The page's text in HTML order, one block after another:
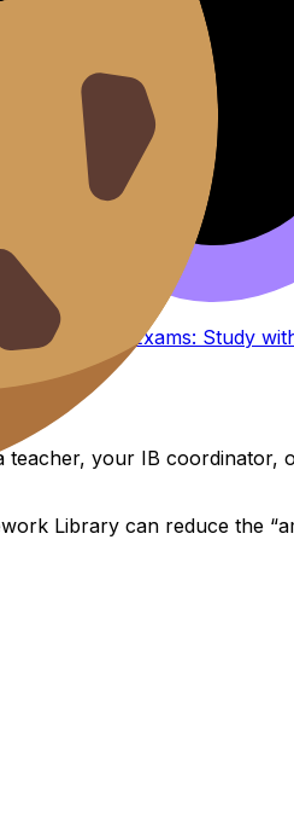
Questionbank for
per session.
build.
IB Mock Exams: Study
your IB coordinator,
Library can reduce the